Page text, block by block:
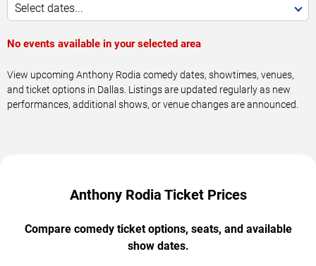
Select dates...
No events available in your selected area
View upcoming Anthony Rodia comedy dates, showtimes, venues,
and ticket options in Dallas. Listings are updated regularly as new
performances, additional shows, or venue changes are announced.
Anthony Rodia Ticket Prices
Compare comedy ticket options, seats, and available
show dates.